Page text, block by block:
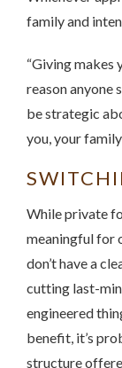
family and
“Giving makes
reason anyone
be strategic
you, your
While private
meaningful for
don’t have a
cutting last-
engineered
benefit, it’s
structure